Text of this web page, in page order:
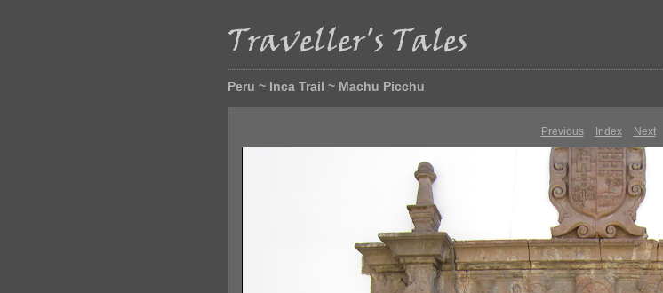
Peru ~ Inca Trail ~ Machu Picchu
Previous Index Next